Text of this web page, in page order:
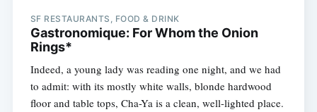
SF RESTAURANTS, FOOD & DRINK
Gastronomique: For Whom the Onion
Rings*
Indeed, a young lady was reading one night, and we had
to admit: with its mostly white walls, blonde hardwood
floor and table tops, Cha-Ya is a clean, well-lighted place.